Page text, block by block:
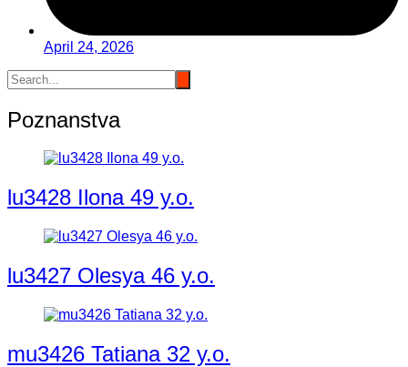
April 24, 2026
Poznanstva
lu3428 Ilona 49 y.o.
lu3427 Olesya 46 y.o.
mu3426 Tatiana 32 y.o.